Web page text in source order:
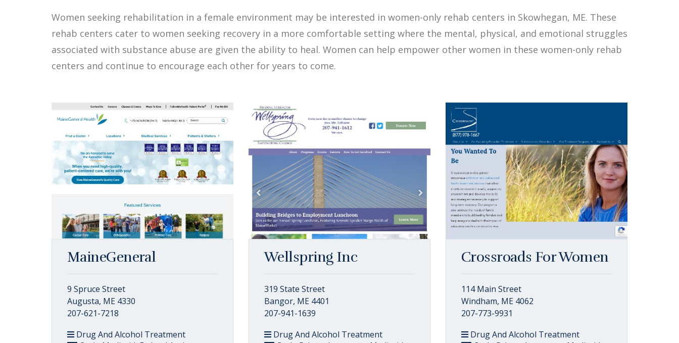
Women seeking rehabilitation in a female environment may be interested in women-only rehab centers in Skowhegan, ME. These
rehab centers cater to women seeking recovery in a more comfortable setting where the mental, physical, and emotional struggles
associated with substance abuse are given the ability to heal. Women can help empower other women in these women-only rehab
centers and continue to encourage each other for years to come.
MaineGeneral
9 Spruce Street
Augusta, ME 4330
207-621-7218
Drug And Alcohol Treatment
Wellspring Inc
319 State Street
Bangor, ME 4401
207-941-1639
Drug And Alcohol Treatment
Crossroads For Women
114 Main Street
Windham, ME 4062
207-773-9931
Drug And Alcohol Treatment